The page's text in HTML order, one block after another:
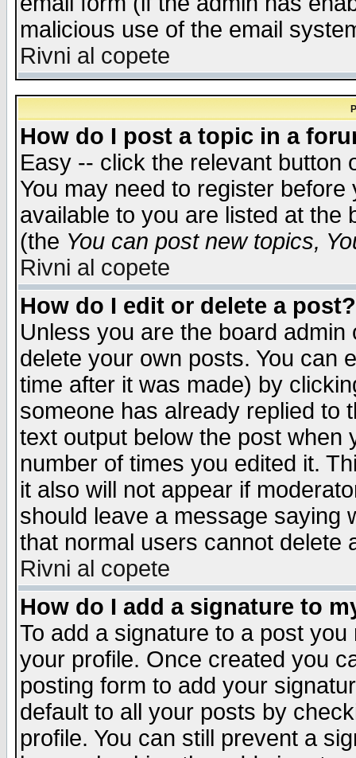
malicious use of the email
Rivni al copete
How do I post a topic in a
Easy -- click the relevant button
You may need to register
available to you are listed at the
(the You can post new topics,
Rivni al copete
How do I edit or delete a post?
Unless you are the board
delete your own posts. You can
time after it was made) by
someone has already replied to
text output below the post when
number of times you edited it.
it also will not appear if
should leave a message saying
that normal users cannot delete
Rivni al copete
How do I add a signature to
To add a signature to a post
your profile. Once created you
posting form to add your
default to all your posts by
profile. You can still prevent a